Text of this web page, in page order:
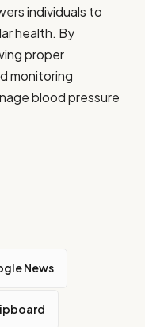
individuals to
health. By
proper
monitoring
blood pressure
News